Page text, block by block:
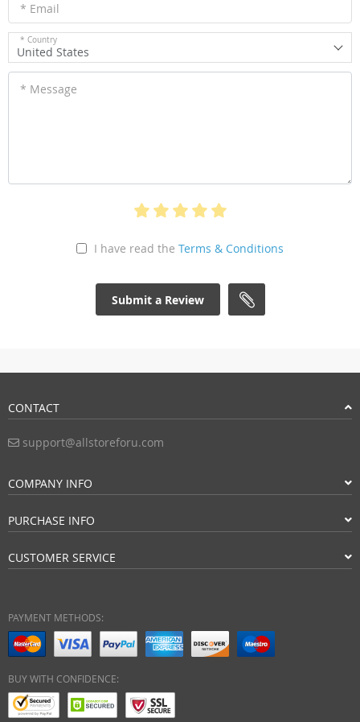
* Email
* Country
United States
* Message
I have read the Terms & Conditions
Submit a Review
CONTACT
support@allstoreforu.com
COMPANY INFO
PURCHASE INFO
CUSTOMER SERVICE
PAYMENT METHODS:
BUY WITH CONFIDENCE: